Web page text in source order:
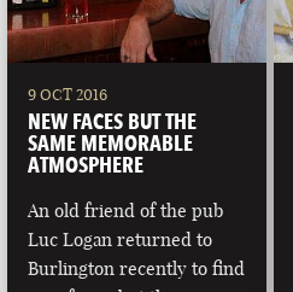
9 OCT 2016
NEW FACES BUT THE
SAME MEMORABLE
ATMOSPHERE
An old friend of the pub
Luc Logan returned to
Burlington recently to find